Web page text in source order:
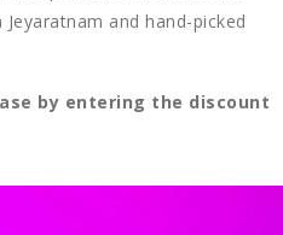
and hand-picked
by entering the discount